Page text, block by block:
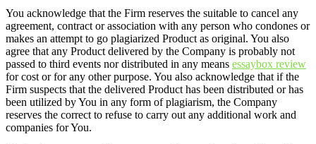
You acknowledge that the Firm reserves the suitable to cancel any
agreement, contract or association with any person who condones or
makes an attempt to go plagiarized Product as original. You also
agree that any Product delivered by the Company is probably not
passed to third events nor distributed in any means essaybox review
for cost or for any other purpose. You also acknowledge that if the
Firm suspects that the delivered Product has been distributed or has
been utilized by You in any form of plagiarism, the Company
reserves the correct to refuse to carry out any additional work and
companies for You.